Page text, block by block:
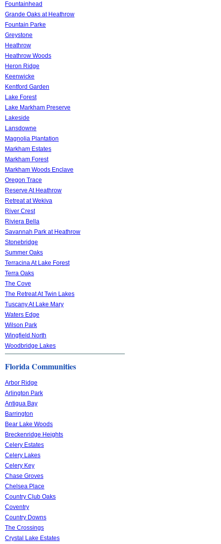
Fountainhead
Grande Oaks at Heathrow
Fountain Parke
Greystone
Heathrow
Heathrow Woods
Heron Ridge
Keenwicke
Kentford Garden
Lake Forest
Lake Markham Preserve
Lakeside
Lansdowne
Magnolia Plantation
Markham Estates
Markham Forest
Markham Woods Enclave
Oregon Trace
Reserve At Heathrow
Retreat at Wekiva
River Crest
Riviera Bella
Savannah Park at Heathrow
Stonebridge
Summer Oaks
Terracina At Lake Forest
Terra Oaks
The Cove
The Retreat At Twin Lakes
Tuscany At Lake Mary
Waters Edge
Wilson Park
Wingfield North
Woodbridge Lakes
Florida Communities
Arbor Ridge
Arlington Park
Antigua Bay
Barrington
Bear Lake Woods
Breckenridge Heights
Celery Estates
Celery Lakes
Celery Key
Chase Groves
Chelsea Place
Country Club Oaks
Coventry
Country Downs
The Crossings
Crystal Lake Estates